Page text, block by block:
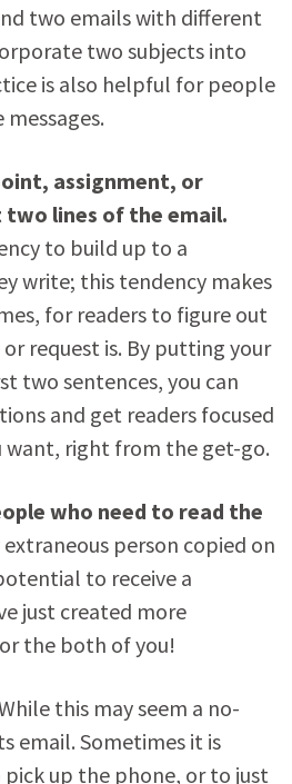
two emails with different
two subjects into
is also helpful for people
assignment, or
lines of the email.
to build up to a
write; this tendency makes
for readers to figure out
request is. By putting your
two sentences, you can
and get readers focused
want, right from the get-go.
who need to read the
extraneous person copied on
to receive a
just created more
the both of you!
this may seem a no-
email. Sometimes it is
up the phone, or to just